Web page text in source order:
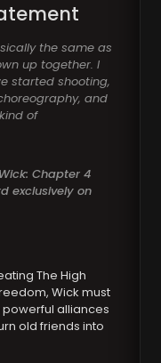
the same as
up together. I
started shooting,
and
of
Chapter 4
exclusively on
The High
Wick must
alliances
old friends into